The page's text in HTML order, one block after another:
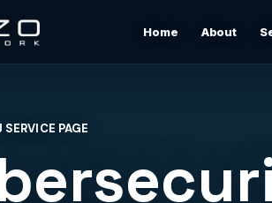
Home About
local IT support for users, devices, cloud
networks, and daily business issues.
& Network Design
PAGE